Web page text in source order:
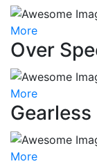
More
Over
More
More